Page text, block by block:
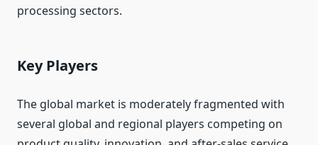
processing sectors.
Key Players
The global market is moderately fragmented with
several global and regional players competing on